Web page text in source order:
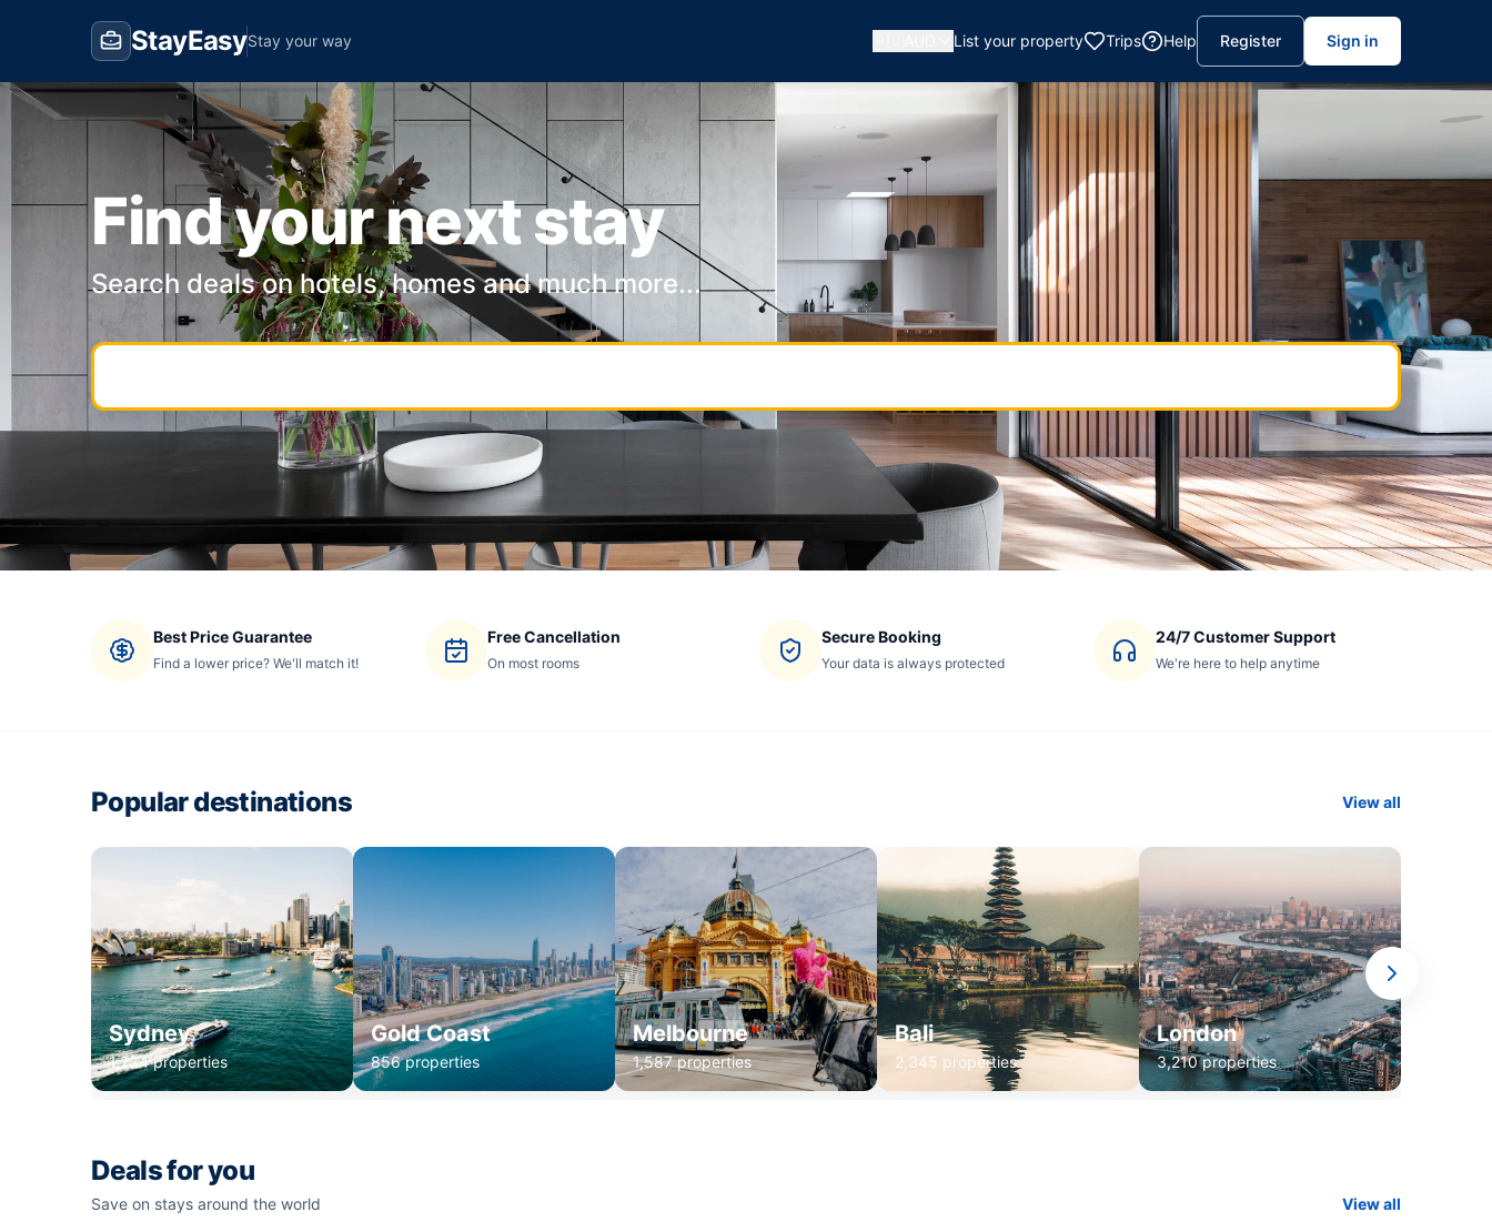
StayEasyStay your way List your property Trips Help Register Sign in
Find your next stay
Search deals on hotels, homes and much more...
Best Price Guarantee
Find a lower price? We'll match it!
Free Cancellation
On most rooms
Secure Booking
Your data is always protected
24/7 Customer Support
We're here to help anytime
Popular destinations View all
Sydney
1,234 properties
Gold Coast
856 properties
Melbourne
1,587 properties
Bali
2,345 properties
London
3,210 properties
Deals for you
Save on stays around the world View all